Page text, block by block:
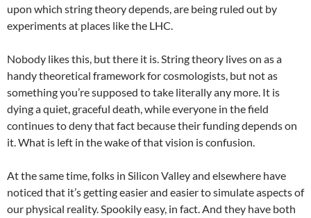
upon which string theory depends, are being ruled out by
experiments at places like the LHC.
Nobody likes this, but there it is. String theory lives on as a
handy theoretical framework for cosmologists, but not as
something you’re supposed to take literally any more. It is
dying a quiet, graceful death, while everyone in the field
continues to deny that fact because their funding depends on
it. What is left in the wake of that vision is confusion.
At the same time, folks in Silicon Valley and elsewhere have
noticed that it’s getting easier and easier to simulate aspects of
our physical reality. Spookily easy, in fact. And they have both